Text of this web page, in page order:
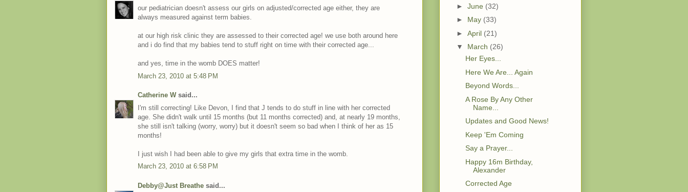
our pediatrician doesn't assess our girls on adjusted/corrected age either, they are
always measured against term babies.
at our high risk clinic they are assessed to their corrected age! we use both around here
and i do find that my babies tend to stuff right on time with their corrected age...
and yes, time in the womb DOES matter!
March 23, 2010 at 5:48 PM
Catherine Wsaid...
I'm still correcting! Like Devon, I find that J tends to do stuff in line with her corrected
age. She didn't walk until 15 months (but 11 months corrected) and, at nearly 19 months,
she still isn't talking (worry, worry) but it doesn't seem so bad when I think of her as 15
months!
I just wish I had been able to give my girls that extra time in the womb.
March 23, 2010 at 6:58 PM
Debby@Just Breathe said...
► June (32)
► May (33)
► April (21)
▼ March (26)
Her Eyes...
Here We Are... Again
Beyond Words...
A Rose By Any Other
Name...
Updates and Good News!
Keep 'Em Coming
Say a Prayer...
Happy 16m Birthday,
Alexander
Corrected Age